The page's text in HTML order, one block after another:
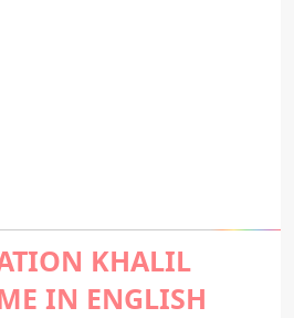
KHALIL
IN ENGLISH